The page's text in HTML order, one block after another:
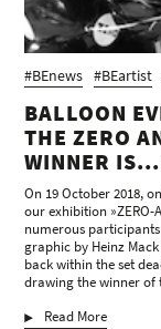
#BEnews #BEartist
BALLOON
THE ZERO
WINNER
On 19 October 2018,
our exhibition
numerous
graphic by Heinz
back within the set
drawing the winner of
Read More